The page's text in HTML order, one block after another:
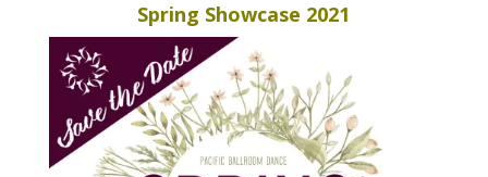
Spring Showcase 2021